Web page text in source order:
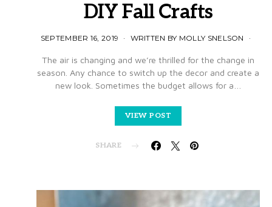
DIY Fall Crafts
SEPTEMBER 16, 2019 WRITTEN BY MOLLY SNELSON
The air is changing and we’re thrilled for the change in
season. Any chance to switch up the decor and create a
new look. Sometimes the budget allows for a…
VIEW POST
SHARE